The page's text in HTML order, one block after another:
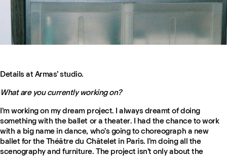
Details at Armas’ studio.
What are you currently working on?
I’m working on my dream project. I always dreamt of doing
something with the ballet or a theater. I had the chance to work
with a big name in dance, who’s going to choreograph a new
ballet for the Théâtre du Châtelet in Paris. I’m doing all the
scenography and furniture. The project isn’t only about the